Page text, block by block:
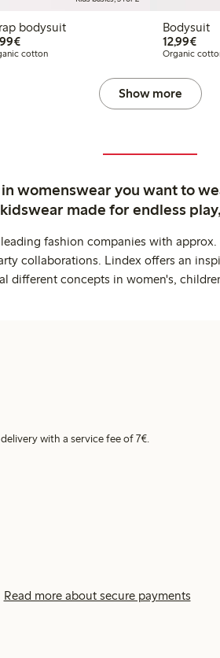
bodysuit
€12.99
cotton
Bodysuit
12,99€
Organic
Show more
womenswear you want to
made for endless
fashion companies with approx.
collaborations. Lindex offers an
different concepts in women's,
with a service fee of 7€.
Read more about secure payments